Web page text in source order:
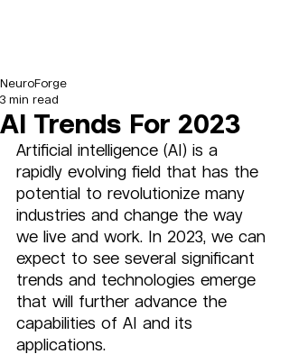
AI Trends For 2023
NeuroForge
3 min read
Artificial intelligence (AI) is a
rapidly evolving field that has the
potential to revolutionize many
industries and change the way
we live and work. In 2023, we can
expect to see several significant
trends and technologies emerge
that will further advance the
capabilities of AI and its
applications.